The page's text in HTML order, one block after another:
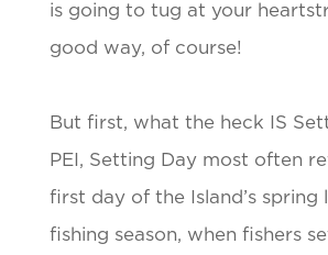
is going to tug at your
good way, of course!
But first, what the heck IS
PEI, Setting Day most often
first day of the Island’s spring
fishing season, when fishers